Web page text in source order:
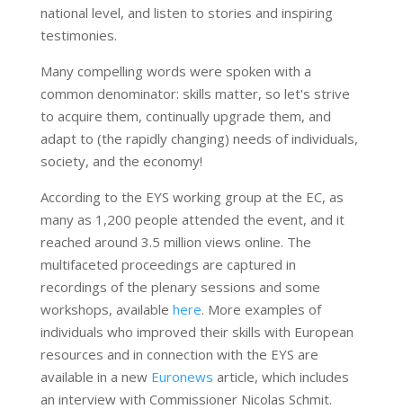
national level, and listen to stories and inspiring
testimonies.
Many compelling words were spoken with a
common denominator: skills matter, so let's strive
to acquire them, continually upgrade them, and
adapt to (the rapidly changing) needs of individuals,
society, and the economy!
According to the EYS working group at the EC, as
many as 1,200 people attended the event, and it
reached around 3.5 million views online. The
multifaceted proceedings are captured in
recordings of the plenary sessions and some
workshops, available here. More examples of
individuals who improved their skills with European
resources and in connection with the EYS are
available in a new Euronews article, which includes
an interview with Commissioner Nicolas Schmit.